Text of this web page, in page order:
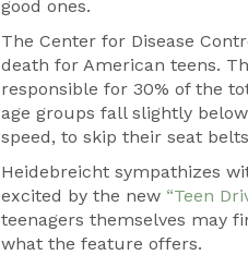
good ones.
The Center for Disease
death for American teens.
responsible for 30% of the
age groups fall slightly
speed, to skip their seat
Heidebreicht sympathizes
excited by the new “Teen
teenagers themselves may
what the feature offers.